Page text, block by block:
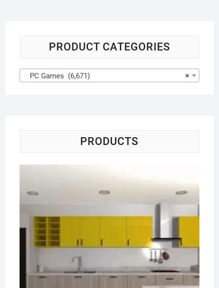
PRODUCT CATEGORIES
×
PC Games (6,671)
PRODUCTS